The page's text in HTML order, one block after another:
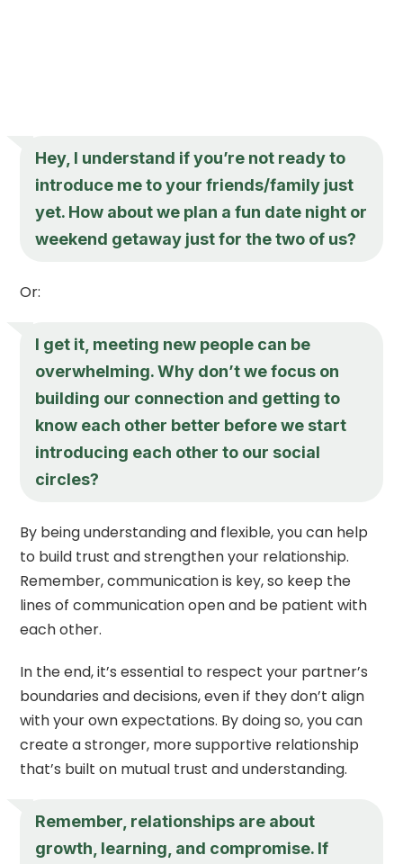
Hey, I understand if you’re not ready to
introduce me to your friends/family just
yet. How about we plan a fun date night or
weekend getaway just for the two of us?
Or:
I get it, meeting new people can be
overwhelming. Why don’t we focus on
building our connection and getting to
know each other better before we start
introducing each other to our social
circles?
By being understanding and flexible, you can help
to build trust and strengthen your relationship.
Remember, communication is key, so keep the
lines of communication open and be patient with
each other.
In the end, it’s essential to respect your partner’s
boundaries and decisions, even if they don’t align
with your own expectations. By doing so, you can
create a stronger, more supportive relationship
that’s built on mutual trust and understanding.
Remember, relationships are about
growth, learning, and compromise. If